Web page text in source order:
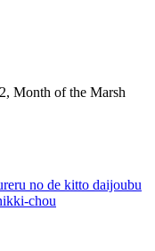
Month of the Marsh
no de kitto daijoubu
chou